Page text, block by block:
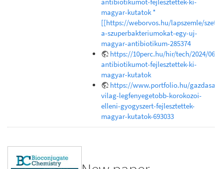
magyar-kutatok *
[[https://weborvos.hu/lapszemle/
a-szuperbakteriumokat-egy-uj-
magyar-antibiotikum-285374
https://10perc.hu/hir/tech/2024/06/
antibiotikumot-fejlesztettek-ki-
magyar-kutatok
https://www.portfolio.hu/gazdasag/
vilag-legfenyegetobb-korokozoi-
elleni-gyogyszert-fejlesztettek-
magyar-kutatok-693033